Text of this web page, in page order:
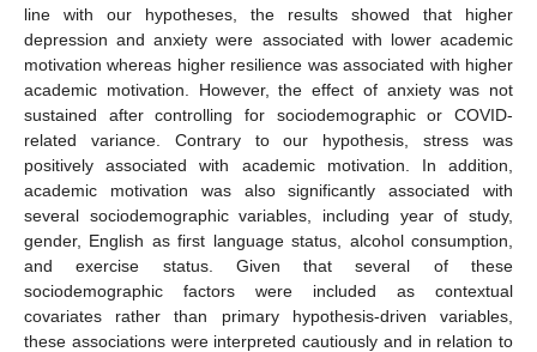
line with our hypotheses, the results showed that higher
depression and anxiety were associated with lower academic
motivation whereas higher resilience was associated with higher
academic motivation. However, the effect of anxiety was not
sustained after controlling for sociodemographic or COVID-
related variance. Contrary to our hypothesis, stress was
positively associated with academic motivation. In addition,
academic motivation was also significantly associated with
several sociodemographic variables, including year of study,
gender, English as first language status, alcohol consumption,
and exercise status. Given that several of these
sociodemographic factors were included as contextual
covariates rather than primary hypothesis-driven variables,
these associations were interpreted cautiously and in relation to